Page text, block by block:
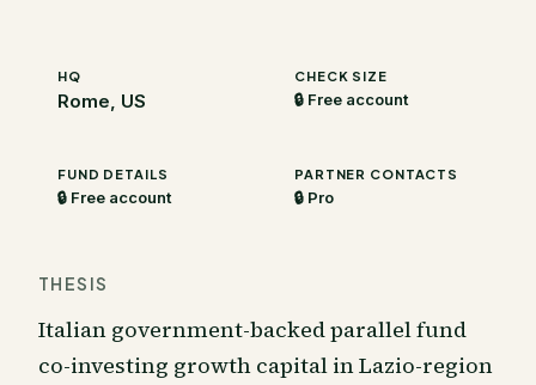
HQ
Rome, US
CHECK SIZE
🔒 Free account
FUND DETAILS
🔒 Free account
PARTNER CONTACTS
🔒 Pro
THESIS
Italian government-backed parallel fund
co-investing growth capital in Lazio-region